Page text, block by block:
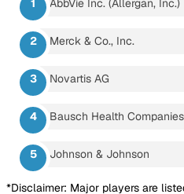
AbbVie Inc. (Allergan, Inc.)
Merck & Co., Inc.
Novartis AG
Bausch Health
Johnson & Johnson
*Disclaimer: Major players are